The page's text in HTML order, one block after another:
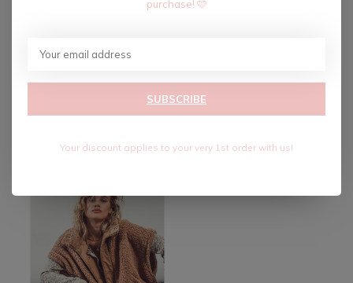
SMART GIRL STRIPED
SMART GIRL STRIPED
VEST-IVORY
purchase! 🩷
SUBSCRIBE
Your discount applies to your very 1st order with us!